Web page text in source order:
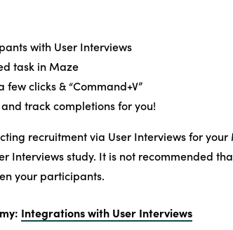
with User Interviews
task in Maze
clicks & “Command+V”
track completions for you!
recruitment via User Interviews for
Interviews study. It is not recommended
your participants.
Integrations with User Interviews